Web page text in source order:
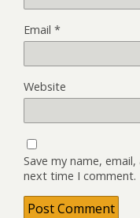
Email *
Website
Save my name,
next time I comment.